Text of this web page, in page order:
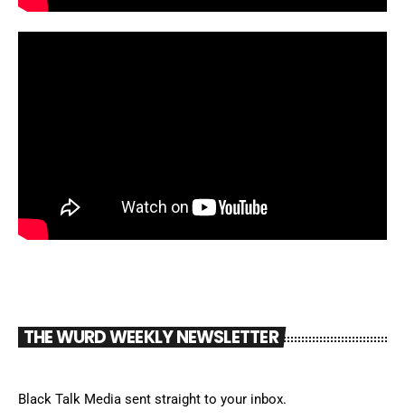
THE WURD WEEKLY NEWSLETTER
Black Talk Media sent straight to your inbox.